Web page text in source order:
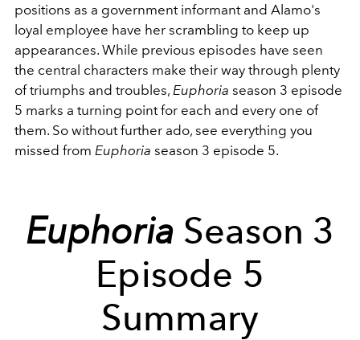
positions as a government informant and Alamo's
loyal employee have her scrambling to keep up
appearances. While previous episodes have seen
the central characters make their way through plenty
of triumphs and troubles, Euphoria season 3 episode
5 marks a turning point for each and every one of
them. So without further ado, see everything you
missed from Euphoria season 3 episode 5.
Euphoria Season 3
Episode 5
Summary